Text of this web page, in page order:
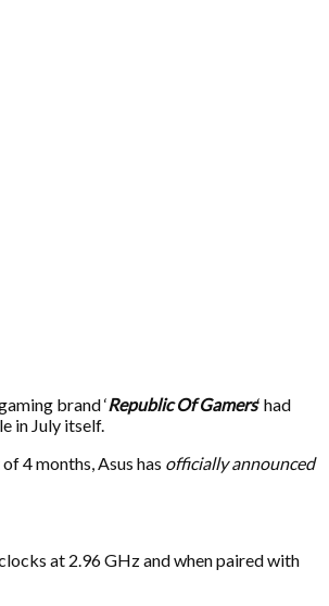
brand ‘Republic Of Gamers‘ had
in July itself.
4 months, Asus has officially announced
at 2.96 GHz and when paired with